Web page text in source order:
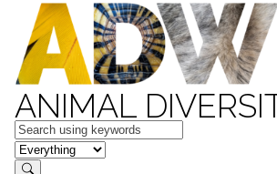
ANIMAL
Keywords
in feature